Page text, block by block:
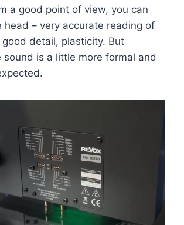
a good point of view, you can
head – very accurate reading of
detail, plasticity. But
sound is a little more formal and